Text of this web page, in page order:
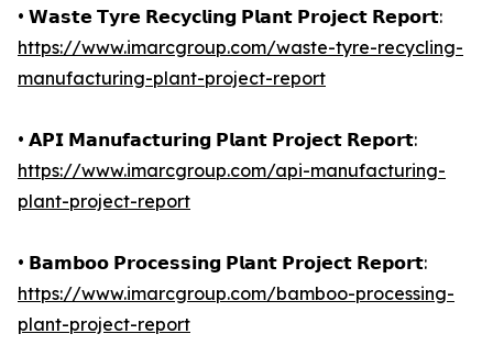
• 𝗪𝗮𝘀𝘁𝗲 𝗧𝘆𝗿𝗲 𝗥𝗲𝗰𝘆𝗰𝗹𝗶𝗻𝗴 𝗣𝗹𝗮𝗻𝘁 𝗣𝗿𝗼𝗷𝗲𝗰𝘁 𝗥𝗲𝗽𝗼𝗿𝘁:
https://www.imarcgroup.com/waste-tyre-recycling-
manufacturing-plant-project-report
• 𝗔𝗣𝗜 𝗠𝗮𝗻𝘂𝗳𝗮𝗰𝘁𝘂𝗿𝗶𝗻𝗴 𝗣𝗹𝗮𝗻𝘁 𝗣𝗿𝗼𝗷𝗲𝗰𝘁 𝗥𝗲𝗽𝗼𝗿𝘁:
https://www.imarcgroup.com/api-manufacturing-
plant-project-report
• 𝗕𝗮𝗺𝗯𝗼𝗼 𝗣𝗿𝗼𝗰𝗲𝘀𝘀𝗶𝗻𝗴 𝗣𝗹𝗮𝗻𝘁 𝗣𝗿𝗼𝗷𝗲𝗰𝘁 𝗥𝗲𝗽𝗼𝗿𝘁:
https://www.imarcgroup.com/bamboo-processing-
plant-project-report